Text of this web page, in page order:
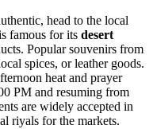
head to the local
famous for its desert
Popular souvenirs from
spices, or leather goods.
heat and prayer
PM and resuming from
are widely accepted in
riyals for the markets.